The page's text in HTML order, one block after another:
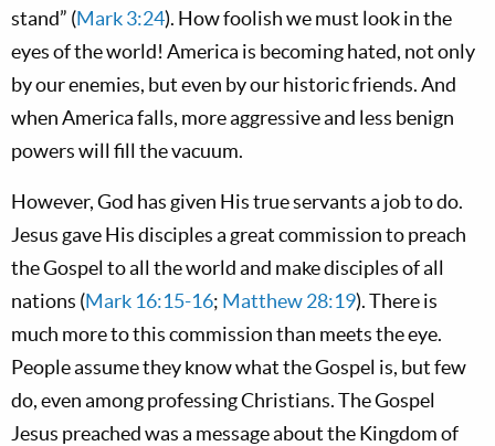
stand” (Mark 3:24). How foolish we must look in the
eyes of the world! America is becoming hated, not only
by our enemies, but even by our historic friends. And
when America falls, more aggressive and less benign
powers will fill the vacuum.
However, God has given His true servants a job to do.
Jesus gave His disciples a great commission to preach
the Gospel to all the world and make disciples of all
nations (Mark 16:15-16; Matthew 28:19). There is
much more to this commission than meets the eye.
People assume they know what the Gospel is, but few
do, even among professing Christians. The Gospel
Jesus preached was a message about the Kingdom of